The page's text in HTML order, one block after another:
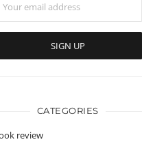
CATEGORIES
review